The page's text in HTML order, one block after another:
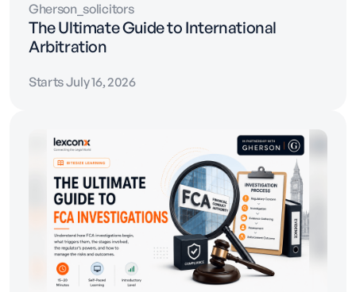
Gherson_solicitors
The Ultimate Guide to International
Arbitration
Starts July 16, 2026